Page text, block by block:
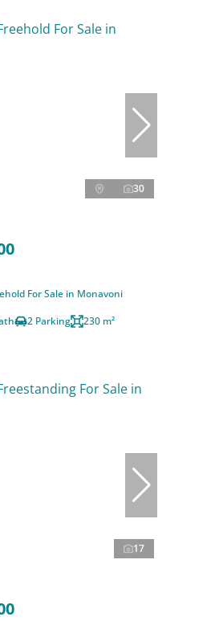
30
For Sale in Monavoni
2 Parking 230 m²
17